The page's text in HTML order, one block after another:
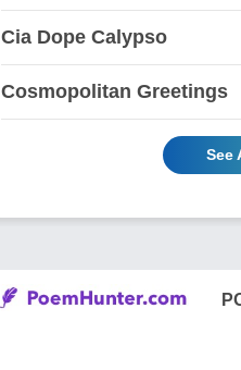
Cia Dope Calypso
Cosmopolitan Greetings
See